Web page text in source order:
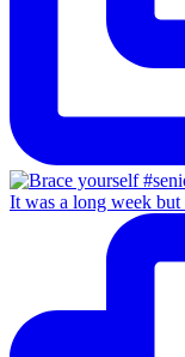
It was a long week